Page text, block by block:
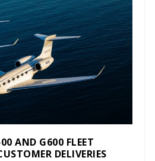
AND G600 FLEET
DELIVERIES